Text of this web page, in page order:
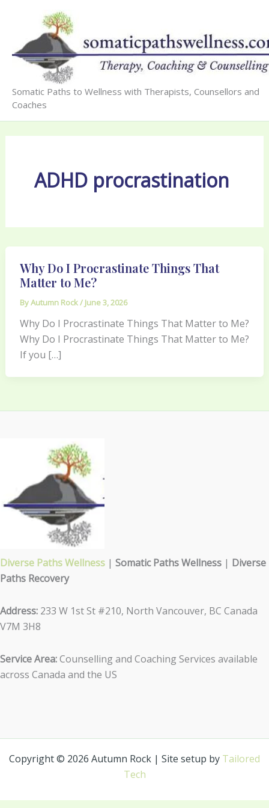
content
Somatic Paths to Wellness with Therapists, Counsellors and
Coaches
ADHD procrastination
Why Do I Procrastinate Things That
Matter to Me?
ByAutumn Rock/ June 3, 2026
Why Do I Procrastinate Things That Matter to Me?
Why Do I Procrastinate Things That Matter to Me?
If you […]
Diverse Paths Wellness | Somatic Paths Wellness | Diverse
Paths Recovery
Address: 233 W 1st St #210, North Vancouver, BC Canada
V7M 3H8
Service Area:Counselling and Coaching Services available
across Canada and the US
Copyright © 2026 Autumn Rock | Site setup by Tailored
Tech